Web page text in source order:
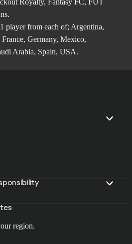
Royalty, Fantasy FC, FUT
player from each of; Argentina,
Germany, Mexico,
Arabia, Spain, USA.
region.